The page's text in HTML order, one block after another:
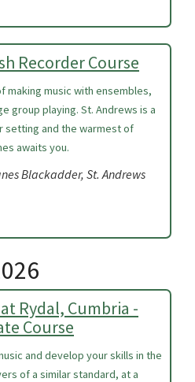
Recorder Course
making music with ensembles,
group playing. St. Andrews is a
setting and the warmest of
awaits you.
Blackadder, St. Andrews
Rydal, Cumbria -
Course
and develop your skills in the
of a similar standard, at a